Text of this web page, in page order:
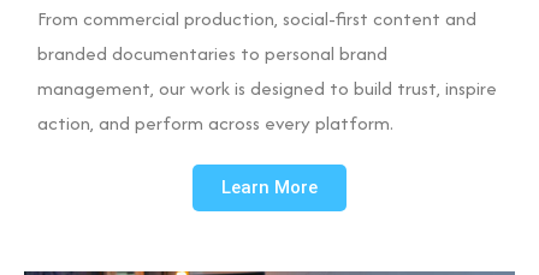
From commercial production, social-first content and
branded documentaries to personal brand
management, our work is designed to build trust, inspire
action, and perform across every platform.
Learn More